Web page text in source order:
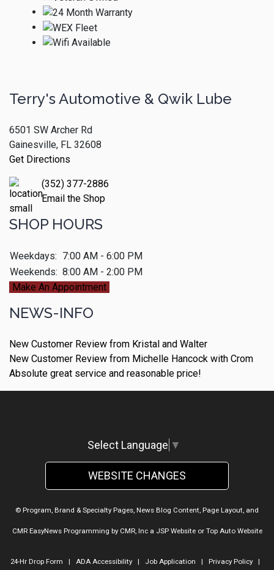
Terry's Automotive & Qwik Lube
6501 SW Archer Rd
Gainesville, FL 32608
Get Directions
(352) 377-2886
Email the Shop
SHOP HOURS
Weekdays: 7:00 AM - 6:00 PM
Weekends: 8:00 AM - 2:00 PM
Make An Appointment
NEWS-INFO
New Customer Review from Kristal and Walter
New Customer Review from Michelle Hancock with Crom
Absolute great service and reasonable price!
Select Language ▼
WEBSITE CHANGES
© Program, Brand & Specialty Pages, News Blog Content, Page Layout, and
CMR EasyNews Programming by CMR, Inca JSP Websiteor Top Auto Website
24-Hr Drop Form | ADA Accessibility| Job Application | Privacy Policy|